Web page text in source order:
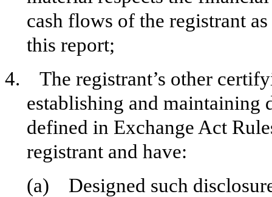
cash flows of the registrant
this report;
4. The registrant’s other
establishing and maintaining
defined in Exchange Act
registrant and have:
(a) Designed such